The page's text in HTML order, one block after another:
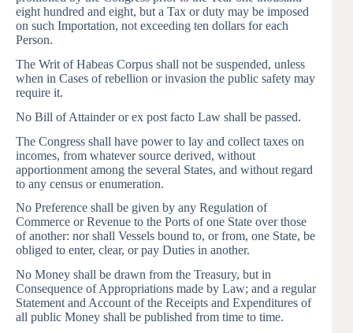
eight hundred and eight, but a Tax or duty may be imposed
on such Importation, not exceeding ten dollars for each
Person.
The Writ of Habeas Corpus shall not be suspended, unless
when in Cases of rebellion or invasion the public safety may
require it.
No Bill of Attainder or ex post facto Law shall be passed.
The Congress shall have power to lay and collect taxes on
incomes, from whatever source derived, without
apportionment among the several States, and without regard
to any census or enumeration.
No Preference shall be given by any Regulation of
Commerce or Revenue to the Ports of one State over those
of another: nor shall Vessels bound to, or from, one State, be
obliged to enter, clear, or pay Duties in another.
No Money shall be drawn from the Treasury, but in
Consequence of Appropriations made by Law; and a regular
Statement and Account of the Receipts and Expenditures of
all public Money shall be published from time to time.